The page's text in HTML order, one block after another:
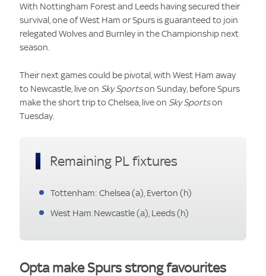
With Nottingham Forest and Leeds having secured their
survival, one of West Ham or Spurs is guaranteed to join
relegated Wolves and Burnley in the Championship next
season.
Their next games could be pivotal, with West Ham away
to Newcastle, live on Sky Sportson Sunday, before Spurs
make the short trip to Chelsea, live on Sky Sportson
Tuesday.
Remaining PL fixtures
Tottenham: Chelsea (a), Everton (h)
West Ham:Newcastle (a), Leeds (h)
Opta make Spurs strong favourites